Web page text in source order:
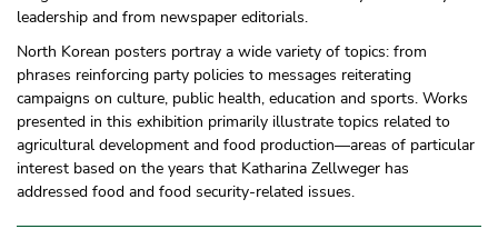
leadership and from newspaper editorials.
North Korean posters portray a wide variety of topics: from
phrases reinforcing party policies to messages reiterating
campaigns on culture, public health, education and sports. Works
presented in this exhibition primarily illustrate topics related to
agricultural development and food production—areas of particular
interest based on the years that Katharina Zellweger has
addressed food and food security-related issues.